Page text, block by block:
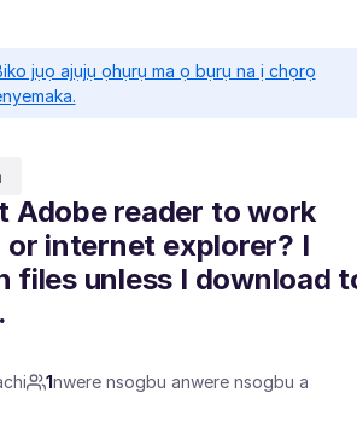
jụọ ajụjụ ọhụrụ ma ọ bụrụ na ị chọrọ
Adobe reader to work
internet explorer? I
files unless I download
1nwere nsogbu anwere nsogbu a